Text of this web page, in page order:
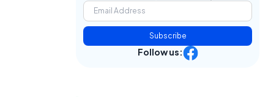
Subscribe
Follow us: